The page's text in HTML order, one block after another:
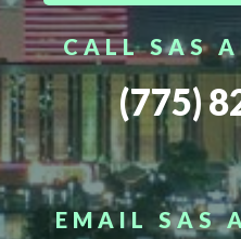
CALL SAS
(775)
EMAIL SAS